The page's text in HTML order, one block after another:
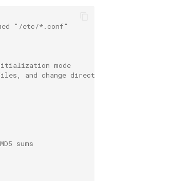
"/etc/*.conf"
mode
and change directory to /root/etc.bak
sums